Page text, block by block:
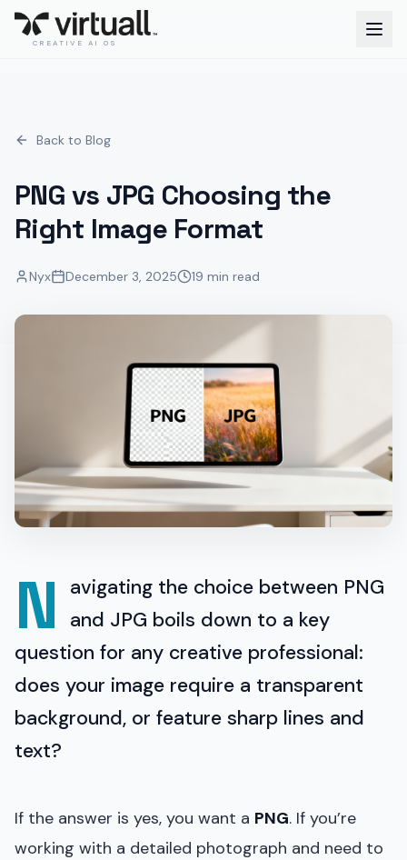
CREATIVE AI OS
Back to Blog
PNG vs JPG Choosing the
Right Image Format
Nyx December 3, 2025 19 min read
N
avigating the choice between PNG
and JPG boils down to a key
question for any creative professional:
does your image require a transparent
background, or feature sharp lines and
text?
If the answer is yes, you want a PNG. If you’re
working with a detailed photograph and need to